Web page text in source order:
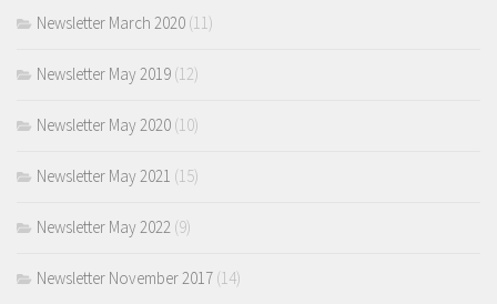
Newsletter March 2020 (11)
Newsletter May 2019 (12)
Newsletter May 2020 (10)
Newsletter May 2021 (15)
Newsletter May 2022 (9)
Newsletter November 2017 (14)